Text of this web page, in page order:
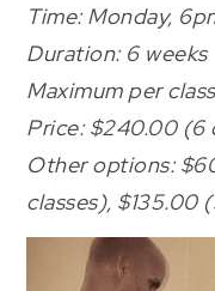
Time: Monday,
Duration: 6 weeks
Maximum per
Price: $240.00 (6
Other options:
classes), $135.00